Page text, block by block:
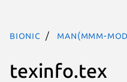
bionic man(mmm-
texinfo.tex